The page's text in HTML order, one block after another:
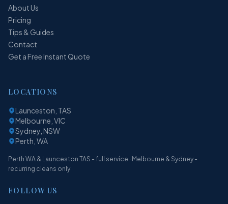
About Us
Pricing
Tips & Guides
Contact
Get a Free Instant Quote
LOCATIONS
Launceston, TAS
Melbourne, VIC
Sydney, NSW
Perth, WA
Perth WA & Launceston TAS - full service · Melbourne & Sydney -
recurring cleans only
FOLLOW US